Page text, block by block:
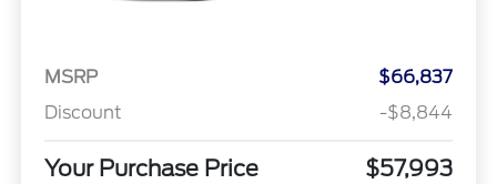
MSRP
$66,837
Discount
-$8,844
Your Purchase Price $57,993